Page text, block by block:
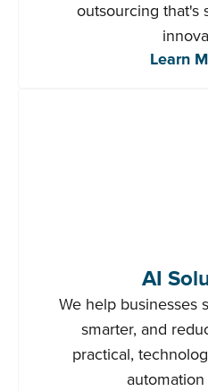
outsourcing that's
Learn
AI
We help businesses
smarter, and
practical,